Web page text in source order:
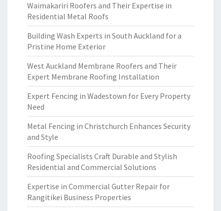
Waimakariri Roofers and Their Expertise in
Residential Metal Roofs
Building Wash Experts in South Auckland for a
Pristine Home Exterior
West Auckland Membrane Roofers and Their
Expert Membrane Roofing Installation
Expert Fencing in Wadestown for Every Property
Need
Metal Fencing in Christchurch Enhances Security
and Style
Roofing Specialists Craft Durable and Stylish
Residential and Commercial Solutions
Expertise in Commercial Gutter Repair for
Rangitikei Business Properties